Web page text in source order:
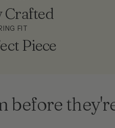
Crafted
FIT
Piece
they're